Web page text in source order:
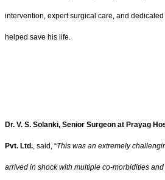
intervention, expert surgical care, and
helped save his life.
Dr. V. S. Solanki, Senior Surgeon at Prayag
Pvt. Ltd. , said, “This was an extremely
arrived in shock with multiple co-morbidities